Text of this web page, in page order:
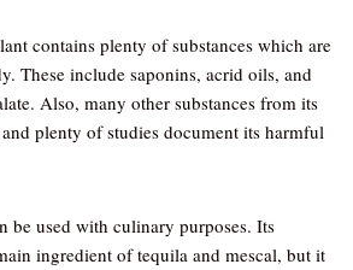
contains plenty of substances which are
These include saponins, acrid oils, and
Also, many other substances from its
plenty of studies document its harmful
be used with culinary purposes. Its
ingredient of tequila and mescal, but it